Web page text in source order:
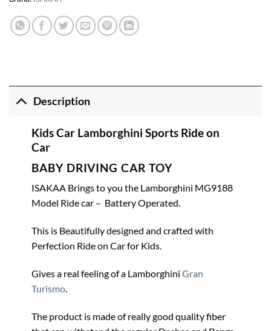
Description
Kids Car Lamborghini Sports Ride on
Car
BABY DRIVING CAR TOY
ISAKAA Brings to you the Lamborghini MG9188
Model Ride car – Battery Operated.
This is Beautifully designed and crafted with
Perfection Ride on Car for Kids.
Gives a real feeling of a Lamborghini Gran
Turismo.
The product is made of really good quality fiber